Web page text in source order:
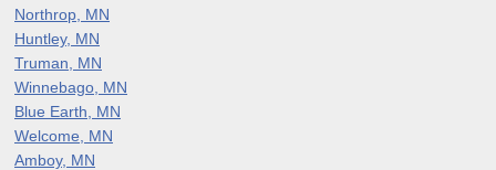
Northrop, MN
Huntley, MN
Truman, MN
Winnebago, MN
Blue Earth, MN
Welcome, MN
Amboy, MN